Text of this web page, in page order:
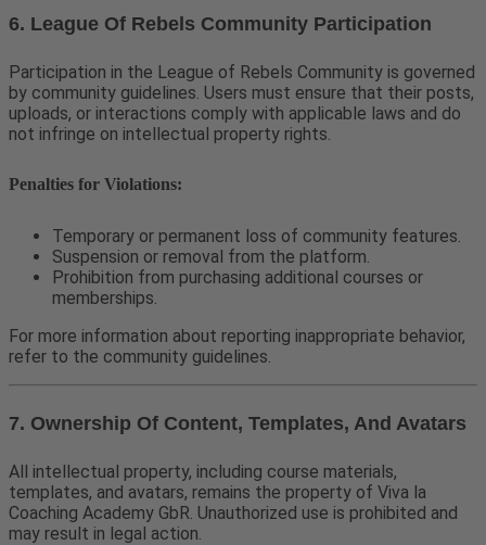
6. League Of Rebels Community Participation
Participation in the League of Rebels Community is governed
by community guidelines. Users must ensure that their posts,
uploads, or interactions comply with applicable laws and do
not infringe on intellectual property rights.
Penalties for Violations:
Temporary or permanent loss of community features.
Suspension or removal from the platform.
Prohibition from purchasing additional courses or
memberships.
For more information about reporting inappropriate behavior,
refer to the community guidelines.
7. Ownership Of Content, Templates, And Avatars
All intellectual property, including course materials,
templates, and avatars, remains the property of Viva la
Coaching Academy GbR. Unauthorized use is prohibited and
may result in legal action.